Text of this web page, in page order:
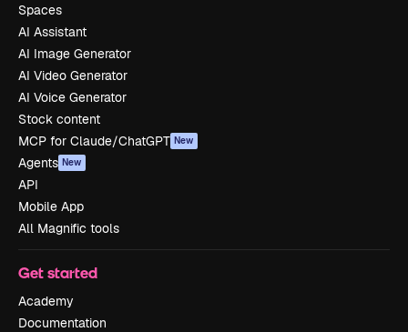
Spaces
AI Assistant
AI Image Generator
AI Video Generator
AI Voice Generator
Stock content
MCP for Claude/ChatGPT New
Agents New
API
Mobile App
All Magnific tools
Get started
Academy
Documentation